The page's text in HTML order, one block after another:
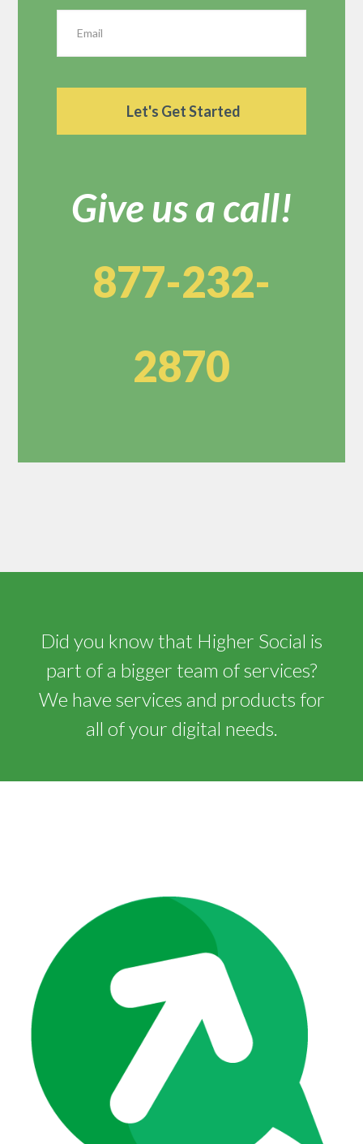
Give us a call!
877-232-
2870
Did you know that Higher Social is
part of a bigger team of services?
We have services and products for
all of your digital needs.